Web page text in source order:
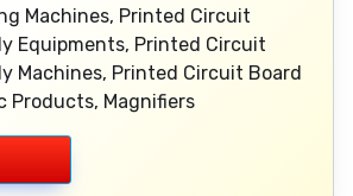
Machines, Printed Circuit
Equipments, Printed Circuit
Machines, Printed Circuit Board
Products, Magnifiers